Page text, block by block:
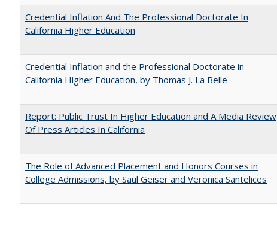
Credential Inflation And The Professional Doctorate In
California Higher Education
Credential Inflation and the Professional Doctorate in
California Higher Education, by Thomas J. La Belle
Report: Public Trust In Higher Education and A Media Review
Of Press Articles In California
The Role of Advanced Placement and Honors Courses in
College Admissions, by Saul Geiser and Veronica Santelices